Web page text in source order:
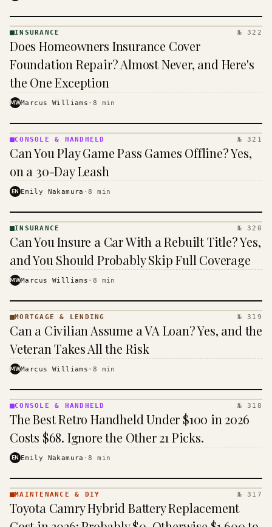
· KINJA
INSURANCE № 322
Does Homeowners Insurance Cover
Foundation Repair? Almost Never, and Here's
the One Exception
MWMarcus Williams · 8 min
&
· KINJA
CONSOLE & HANDHELD № 321
Can You Play Game Pass Games Offline? Yes,
on a 30-Day Leash
EN Emily Nakamura ·8 min
· KINJA
INSURANCE № 320
Can You Insure a Car With a Rebuilt Title? Yes,
and You Should Probably Skip Full Coverage
MWMarcus Williams · 8 min
MORTGAGE
&
· KINJA
MORTGAGE & LENDING № 319
Can a Civilian Assume a VA Loan? Yes, and the
Veteran Takes All the Risk
MWMarcus Williams · 8 min
&
HANDHELD
· KINJA
CONSOLE & HANDHELD № 318
The Best Retro Handheld Under $100 in 2026
Costs $68. Ignore the Other 21 Picks.
EN Emily Nakamura ·8 min
& DIY ·
KINJA
MAINTENANCE & DIY № 317
Toyota Camry Hybrid Battery Replacement